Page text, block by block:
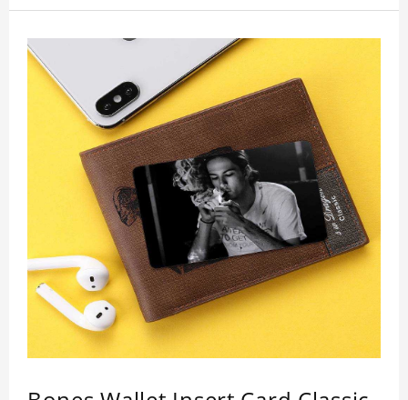
inspection, I believe you will be impressed by its